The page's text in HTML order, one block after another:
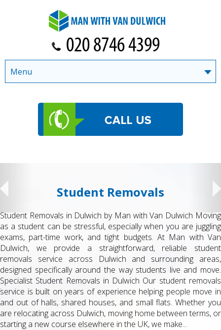
Student Removals
Student Removals in Dulwich by Man with Van Dulwich Moving
as a student can be stressful, especially when you are juggling
exams, part-time work, and tight budgets. At Man with Van
Dulwich, we provide a straightforward, reliable student
removals service across Dulwich and surrounding areas,
designed specifically around the way students live and move.
Specialist Student Removals in Dulwich Our student removals
service is built on years of experience helping people move in
and out of halls, shared houses, and small flats. Whether you
are relocating across Dulwich, moving home between terms, or
starting a new course elsewhere in the UK, we make...
Menu